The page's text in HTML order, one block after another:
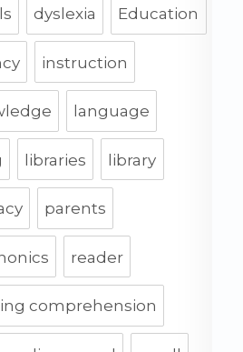
dyslexia Education
instruction
language
libraries library
parents
reader
comprehension